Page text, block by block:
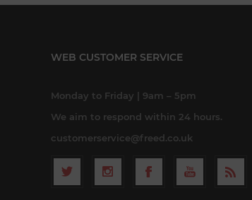
WEB CUSTOMER SERVICE
Monday to Friday | 9am – 5pm
We aim to respond within 24 hours.
customerservice@freed.co.uk